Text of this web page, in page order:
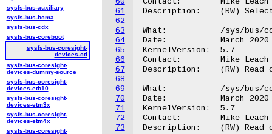
61
62
63
64
65
66
67
68
69
70
71
72
73
Description:	(RW) Select the index for inen and outen registers.
What:		/sys/bus/coresight/devices/<cti-name>/regs/inen
Date:		March 2020
KernelVersion:	5.7
Contact:	Mike Leach or Mathieu Poirier
Description:	(RW) Read or write the CTIINEN register selected by inout_sel.
What:		/sys/bus/coresight/devices/<cti-name>/regs/outen
Date:		March 2020
KernelVersion:	5.7
Contact:	Mike Leach or Mathieu Poirier
Description:	(RW) Read or write the CTIOUTEN register selected by inout_sel.
sysfs-bus-auxiliary
sysfs-bus-bcma
sysfs-bus-cdx
sysfs-bus-coreboot
sysfs-bus-coresight-
devices-cti
sysfs-bus-coresight-
devices-dummy-source
sysfs-bus-coresight-
devices-etb10
sysfs-bus-coresight-
devices-etm3x
sysfs-bus-coresight-
devices-etm4x
sysfs-bus-coresight-